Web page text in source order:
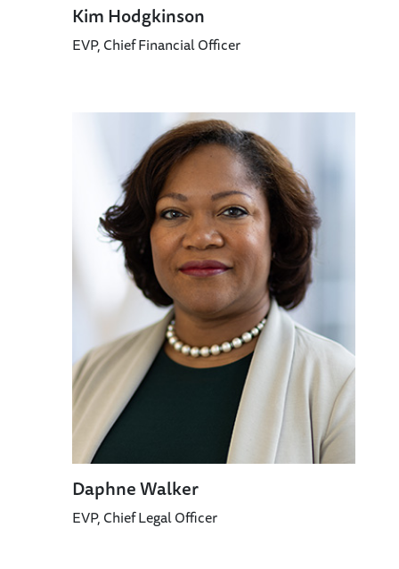
Kim Hodgkinson
EVP, Chief Financial Officer
Daphne Walker
EVP, Chief Legal Officer